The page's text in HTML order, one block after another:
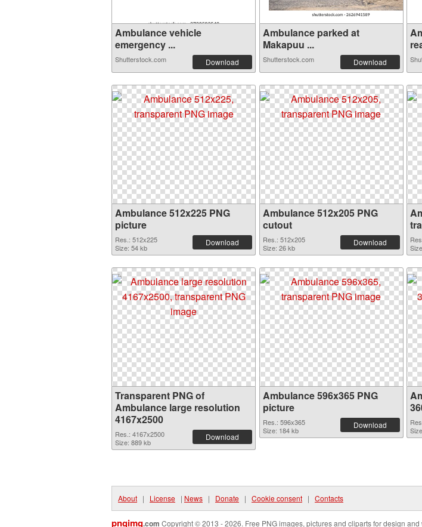
Ambulance vehicle
emergency ...
Shutterstock.com Download
Ambulance parked at
Makapuu ...
Shutterstock.com Download
Ambulance 512x225 PNG
picture
Res.: 512x225
Size: 54 kb
Download
Ambulance 512x205 PNG
cutout
Res.: 512x205
Size: 26 kb
Download
Transparent PNG of
Ambulance large resolution
4167x2500
Res.: 4167x2500
Size: 889 kb
Download
Ambulance 596x365 PNG
picture
Res.: 596x365
Size: 184 kb
Download
About | License | News | Donate | Cookie consent | Contacts
pngimg.com Copyright © 2013 - 2026. Free PNG images, pictures and cliparts for design and